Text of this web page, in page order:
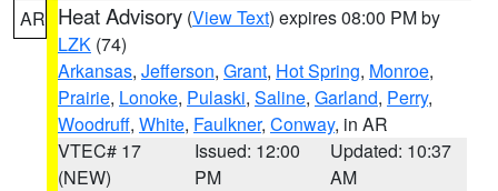
AR Heat Advisory (View Text) expires 08:00 PM by
LZK (74)
Arkansas, Jefferson, Grant, Hot Spring, Monroe,
Prairie, Lonoke, Pulaski, Saline, Garland, Perry,
Woodruff, White, Faulkner, Conway, in AR
VTEC# 17
(NEW)
Issued: 12:00
PM
Updated: 10:37
AM